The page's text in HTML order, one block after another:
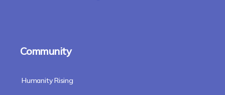
Community
Humanity Rising